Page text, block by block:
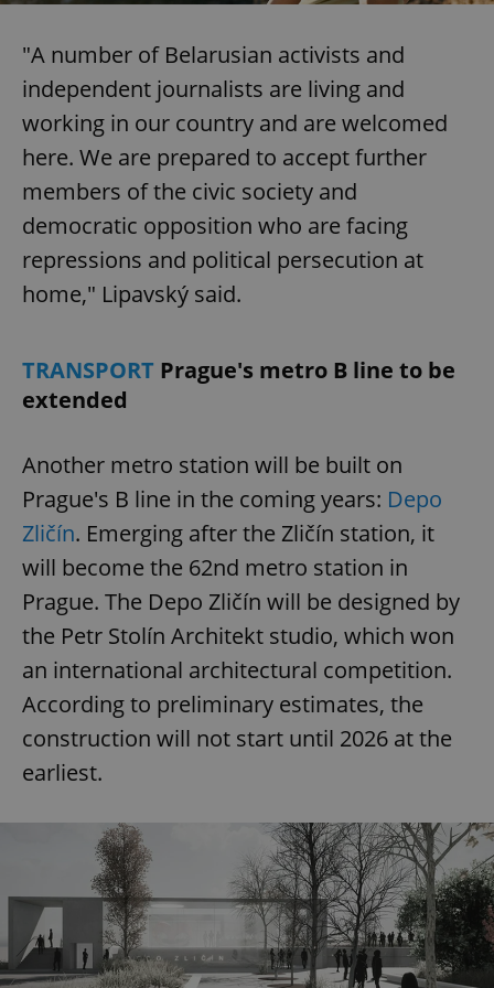
"A number of Belarusian activists and
independent journalists are living and
working in our country and are welcomed
here. We are prepared to accept further
members of the civic society and
democratic opposition who are facing
repressions and political persecution at
home," Lipavský said.
TRANSPORT Prague's metro B line to be
extended
Another metro station will be built on
Prague's B line in the coming years: Depo
Zličín. Emerging after the Zličín station, it
will become the 62nd metro station in
Prague. The Depo Zličín will be designed by
the Petr Stolín Architekt studio, which won
an international architectural competition.
According to preliminary estimates, the
construction will not start until 2026 at the
earliest.
functionality such as user login and account
management. The website cannot be used properly
without strictly necessary cookies.
Name
Provider/
missing_agency_profile_modal_displayed
add_logo_profile_modal_displayed .expats.cz
^qs_[0-9]+$ .expats.cz 1
Google
Privacy Policy